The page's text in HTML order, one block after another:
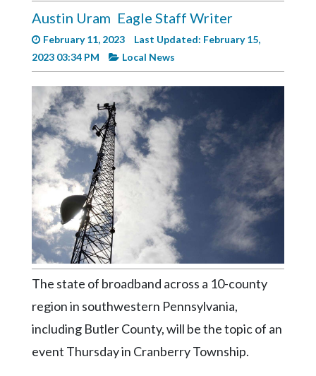
Progress
Eagle
Complete
Pages
Current
Edition
Classifieds
Public
Notices
Marketplace
Austin Uram Eagle Staff Writer
February 11, 2023
Last Updated: February 15,
2023 03:34 PM
Local News
The state of broadband across a 10-county
region in southwestern Pennsylvania,
including Butler County, will be the topic of an
event Thursday in Cranberry Township.